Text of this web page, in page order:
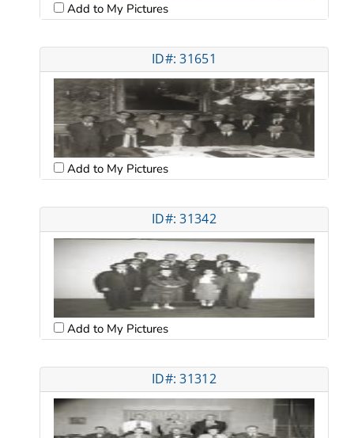
Add to My Pictures
ID#: 31651
Add to My Pictures
ID#: 31342
Add to My Pictures
ID#: 31312